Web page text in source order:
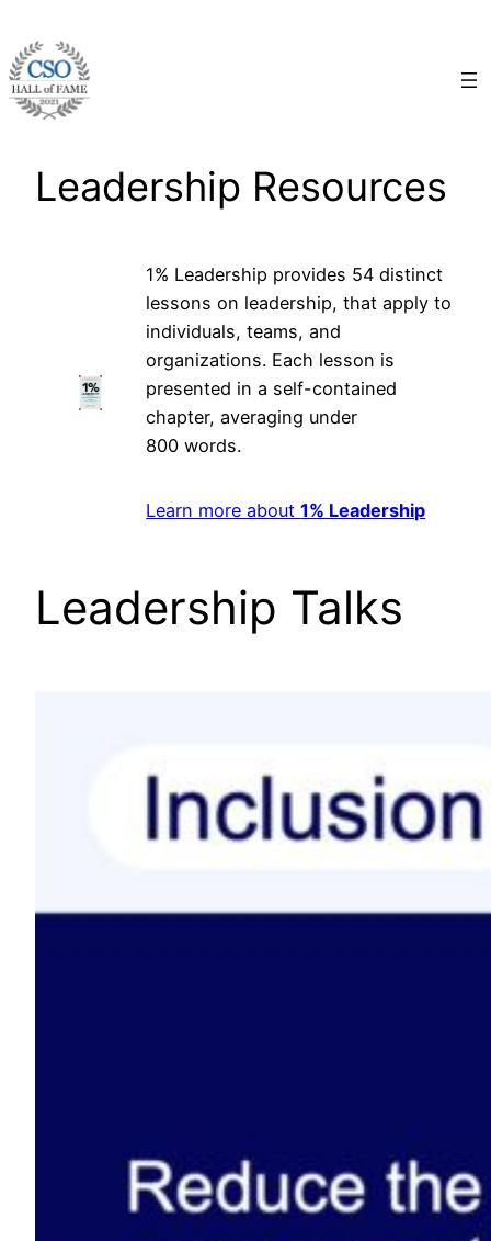
to
content
Leadership Resources
1% Leadership provides 54 distinct
lessons on leadership, that apply to
individuals, teams, and
organizations. Each lesson is
presented in a self-contained
chapter, averaging under
800 words.
Learn more about1% Leadership
Leadership Talks